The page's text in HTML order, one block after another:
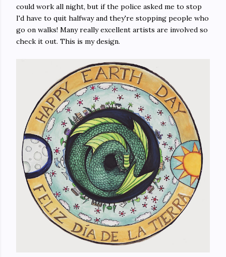
could work all night, but if the police asked me to stop
I'd have to quit halfway and they're stopping people who
go on walks! Many really excellent artists are involved so
check it out. This is my design.